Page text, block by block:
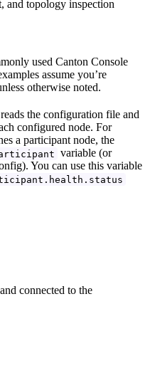
and topology inspection
used Canton Console
assume you’re
otherwise noted.
the configuration file and
configured node. For
a participant node, the
variable (or
You can use this variable
connected to the